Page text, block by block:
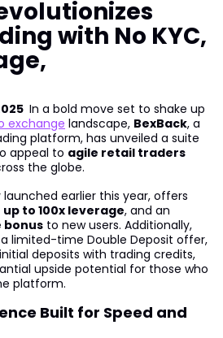
with No KYC,
In a bold move set to shake up
exchange landscape, BexBack, a
platform, has unveiled a suite
appeal to agile retail traders
the globe.
earlier this year, offers
up to 100x leverage, and an
bonus to new users. Additionally,
limited-time Double Deposit offer,
deposits with trading credits,
upside potential for those who
platform.
Built for Speed and